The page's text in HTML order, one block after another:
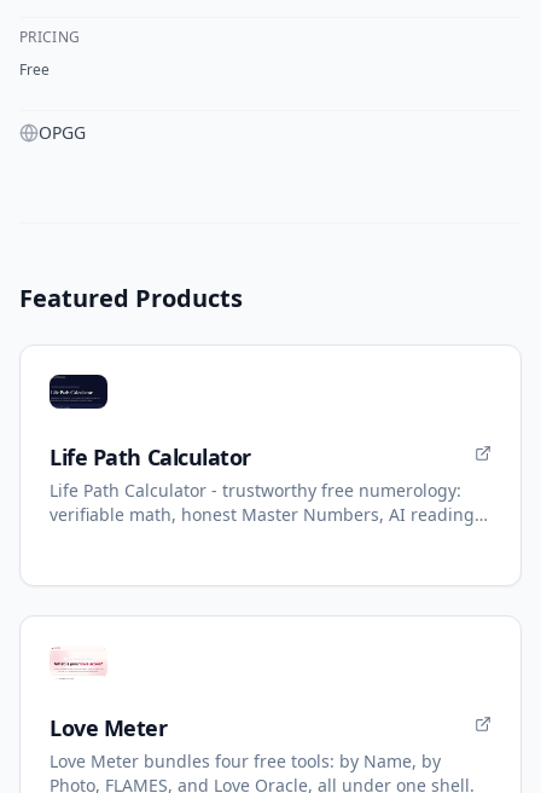
PRICING
Free
OPGG
Featured Products
Life Path Calculator
Life Path Calculator - trustworthy free numerology:
verifiable math, honest Master Numbers, AI reading
Love Meter
Love Meter bundles four free tools: by Name, by
Photo, FLAMES, and Love Oracle, all under one shell.